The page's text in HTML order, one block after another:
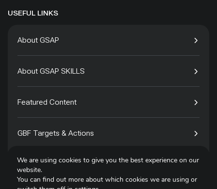
USEFUL LINKS
About GSAP
About GSAP SKILLS
Featured Content
GBF Targets & Actions
Tech4Species
We are using cookies to give you the best experience on our
website.
You can find out more about which cookies we are using or